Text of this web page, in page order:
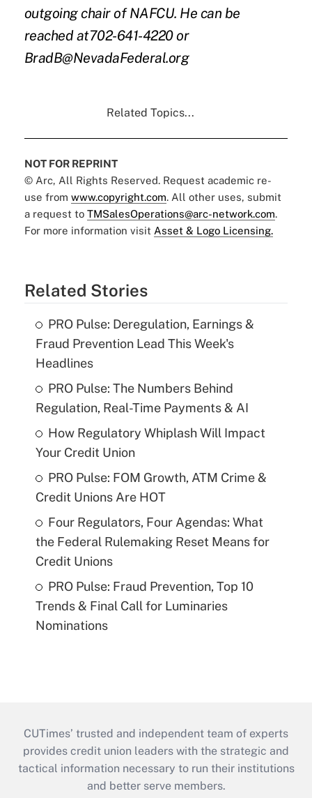
outgoing chair of NAFCU. He can be
reached at702-641-4220 or
BradB@NevadaFederal.org
Related Topics...
NOT FOR REPRINT
© Arc, All Rights Reserved. Request academic re-
use from www.copyright.com. All other uses, submit
a request to TMSalesOperations@arc-network.com.
For more information visit Asset & Logo Licensing.
Related Stories
PRO Pulse: Deregulation, Earnings &
Fraud Prevention Lead This Week's
Headlines
PRO Pulse: The Numbers Behind
Regulation, Real-Time Payments & AI
How Regulatory Whiplash Will Impact
Your Credit Union
PRO Pulse: FOM Growth, ATM Crime &
Credit Unions Are HOT
Four Regulators, Four Agendas: What
the Federal Rulemaking Reset Means for
Credit Unions
PRO Pulse: Fraud Prevention, Top 10
Trends & Final Call for Luminaries
Nominations
CUTimes’ trusted and independent team of experts
provides credit union leaders with the strategic and
tactical information necessary to run their institutions
and better serve members.